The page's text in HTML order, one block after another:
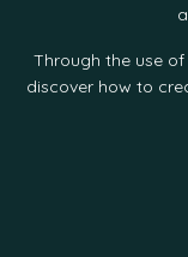
Through the use
discover how to